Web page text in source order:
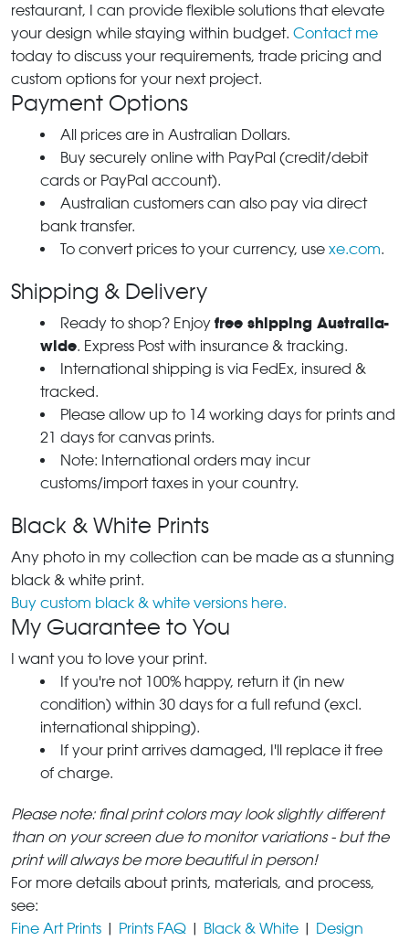
restaurant, I can provide flexible solutions that elevate
your design while staying within budget. Contact me
today to discuss your requirements, trade pricing and
custom options for your next project.
Payment Options
All prices are in Australian Dollars.
Buy securely online with PayPal (credit/debit
cards or PayPal account).
Australian customers can also pay via direct
bank transfer.
To convert prices to your currency, use xe.com.
Shipping & Delivery
Ready to shop? Enjoy free shipping Australia-
wide. Express Post with insurance & tracking.
International shipping is via FedEx, insured &
tracked.
Please allow up to 14 working days for prints and
21 days for canvas prints.
Note: International orders may incur
customs/import taxes in your country.
Black & White Prints
Any photo in my collection can be made as a stunning
black & white print.
Buy custom black & white versions here.
My Guarantee to You
I want you to love your print.
If you're not 100% happy, return it (in new
condition) within 30 days for a full refund (excl.
international shipping).
If your print arrives damaged, I'll replace it free
of charge.
Please note: final print colors may look slightly different
than on your screen due to monitor variations - but the
print will always be more beautiful in person!
For more details about prints, materials, and process,
see:
Fine Art Prints | Prints FAQ | Black & White | Design